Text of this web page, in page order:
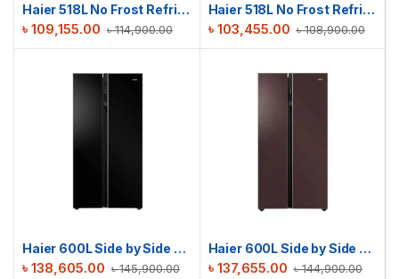
Haier 518L No Frost Refrigerator | HRF-500VBG
৳114,900.00
৳ 109,155.00
Haier 518L No Frost Refrigerator | HRF-500VMB
৳108,900.00
৳ 103,455.00
Haier 600L Side by Side Refrigerator | HRF-622IBG
৳145,900.00
৳ 138,605.00
Haier 600L Side by Side Refrigerator | HRF-622ICG
৳144,900.00
৳ 137,655.00